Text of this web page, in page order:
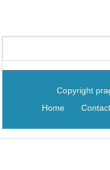
Copyright
Home